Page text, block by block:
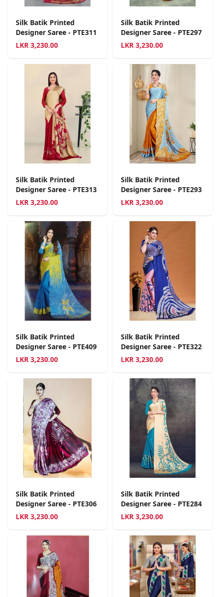
Silk Batik Printed
Designer Saree - PTE311
LKR 3,230.00
Silk Batik Printed
Designer Saree - PTE297
LKR 3,230.00
Silk Batik Printed
Designer Saree - PTE313
LKR 3,230.00
Silk Batik Printed
Designer Saree - PTE293
LKR 3,230.00
Silk Batik Printed
Designer Saree - PTE409
LKR 3,230.00
Silk Batik Printed
Designer Saree - PTE322
LKR 3,230.00
Silk Batik Printed
Designer Saree - PTE306
LKR 3,230.00
Silk Batik Printed
Designer Saree - PTE284
LKR 3,230.00